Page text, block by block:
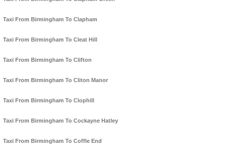
Taxi From Birmingham To Clapham
Taxi From Birmingham To Cleat Hill
Taxi From Birmingham To Clifton
Taxi From Birmingham To Cliton Manor
Taxi From Birmingham To Clophill
Taxi From Birmingham To Cockayne Hatley
Taxi From Birmingham To Coffle End